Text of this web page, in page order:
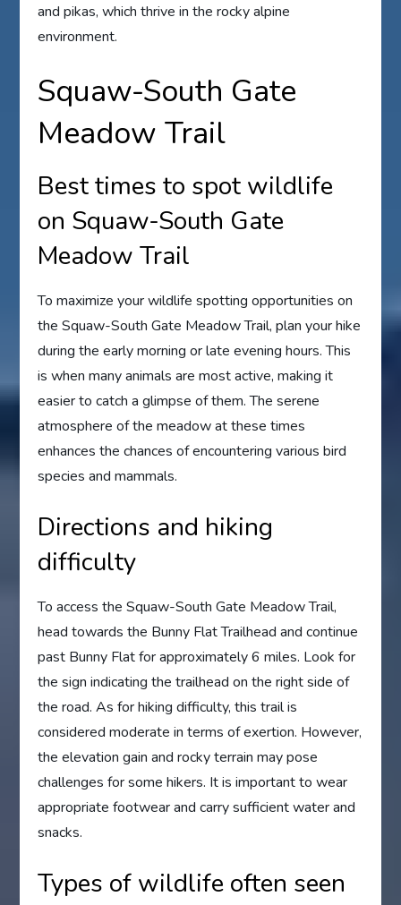
and pikas, which thrive in the rocky alpine
environment.
Squaw-South Gate
Meadow Trail
Best times to spot wildlife
on Squaw-South Gate
Meadow Trail
To maximize your wildlife spotting opportunities on
the Squaw-South Gate Meadow Trail, plan your hike
during the early morning or late evening hours. This
is when many animals are most active, making it
easier to catch a glimpse of them. The serene
atmosphere of the meadow at these times
enhances the chances of encountering various bird
species and mammals.
Directions and hiking
difficulty
To access the Squaw-South Gate Meadow Trail,
head towards the Bunny Flat Trailhead and continue
past Bunny Flat for approximately 6 miles. Look for
the sign indicating the trailhead on the right side of
the road. As for hiking difficulty, this trail is
considered moderate in terms of exertion. However,
the elevation gain and rocky terrain may pose
challenges for some hikers. It is important to wear
appropriate footwear and carry sufficient water and
snacks.
Types of wildlife often seen